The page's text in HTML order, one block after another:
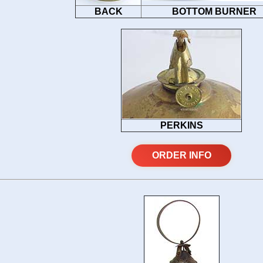
BACK BOTTOM BURNER
PERKINS
ORDER INFO